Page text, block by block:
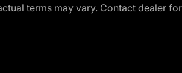
terms may vary. Contact dealer